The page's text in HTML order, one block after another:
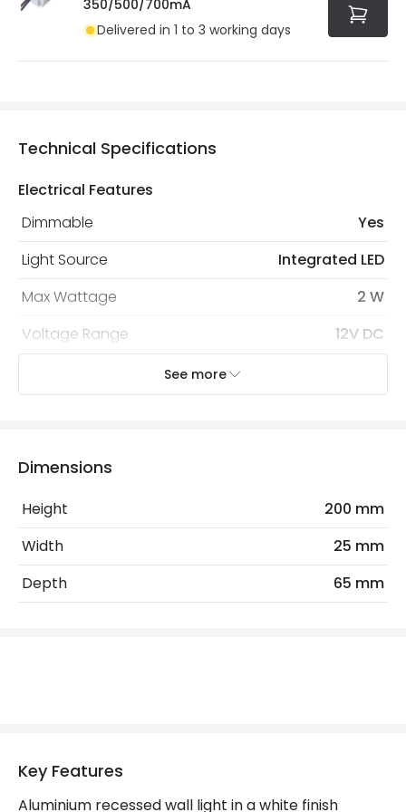
350/500/700mA
Delivered in 1 to 3 working days
Technical Specifications
Electrical Features
Dimmable
Yes
Light Source
Integrated LED
Max Wattage
2 W
Voltage Range
12V DC
LED Features
Colour Temperature
Light Colour
Warm White
Lumen
49 lm
Product Data
Guarantee
3 years
See more
Dimensions
Height
200 mm
Width
25 mm
Depth
65 mm
Key Features
Aluminium recessed wall light in a white finish